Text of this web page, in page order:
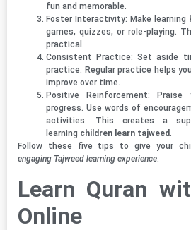
fun and memorable.
Foster Interactivity: Make learning
games, quizzes, or role-playing.
practical.
Consistent Practice: Set aside
practice. Regular practice helps
improve over time.
Positive Reinforcement:
progress. Use words of
activities. This creates a
learning children learn tajweed.
Follow these five tips to give your
engaging Tajweed learning experience.
Learn Quran
Online